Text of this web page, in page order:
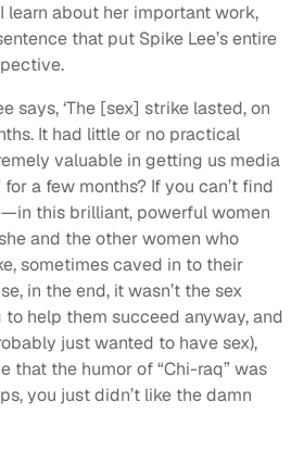
learn about her important work,
that put Spike Lee’s entire
says, ‘The [sex] strike lasted, on
It had little or no practical
valuable in getting us media
for a few months? If you can’t find
this brilliant, powerful women
and the other women who
sometimes caved in to their
in the end, it wasn’t the sex
help them succeed anyway, and
just wanted to have sex),
that the humor of “Chi-raq” was
you just didn’t like the damn